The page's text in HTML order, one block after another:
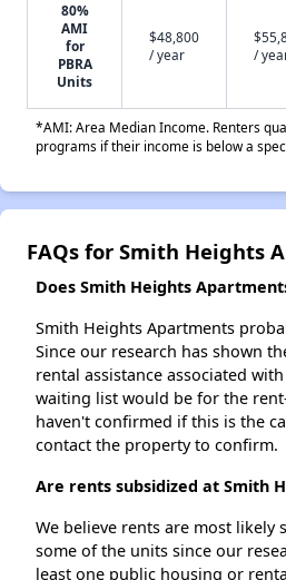
80%
AMI
for
PBRA
Units
$48,800
/ year
/
*AMI: Area Median Income. Renters
programs if their income is below a
FAQs for Smith Heights
Does Smith Heights
Smith Heights Apartments
Since our research has shown
rental assistance associated
waiting list would be for the
haven't confirmed if this is the
contact the property to confirm.
Are rents subsidized at Smith
We believe rents are most likely
some of the units since our
least one public housing or